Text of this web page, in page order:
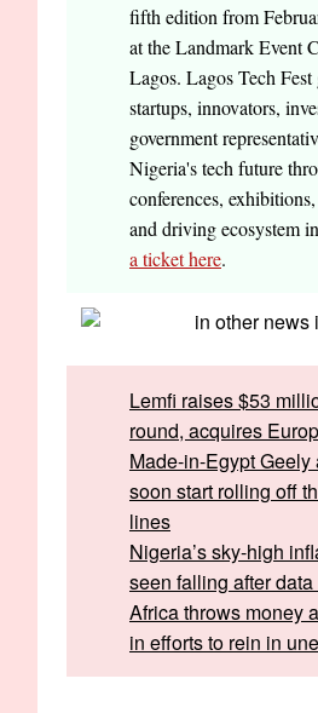
fifth edition from
at the Landmark Event
Lagos. Lagos Tech Fest
startups, innovators,
government
Nigeria's tech future
conferences,
and driving ecosystem
a ticket here.
Lemfi raises $53
round, acquires
Made-in-Egypt Geely
soon start rolling off
lines
Nigeria’s sky-high
seen falling after
Africa throws money
in efforts to rein in